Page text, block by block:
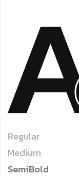
Regular
Medium
SemiBold